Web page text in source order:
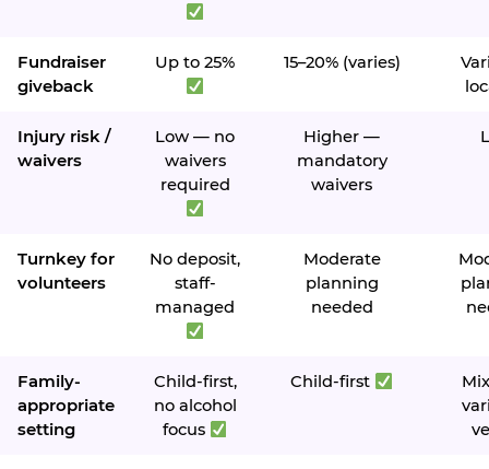
Fundraiser
giveback
Up to 25% 15–20% (varies)
Injury risk /
waivers
Low — no
waivers
required
Higher —
mandatory
waivers
Turnkey for
volunteers
No deposit,
staff-
managed
Moderate
planning
needed
Family-
appropriate
setting
Child-first,
no alcohol
focus
Child-first